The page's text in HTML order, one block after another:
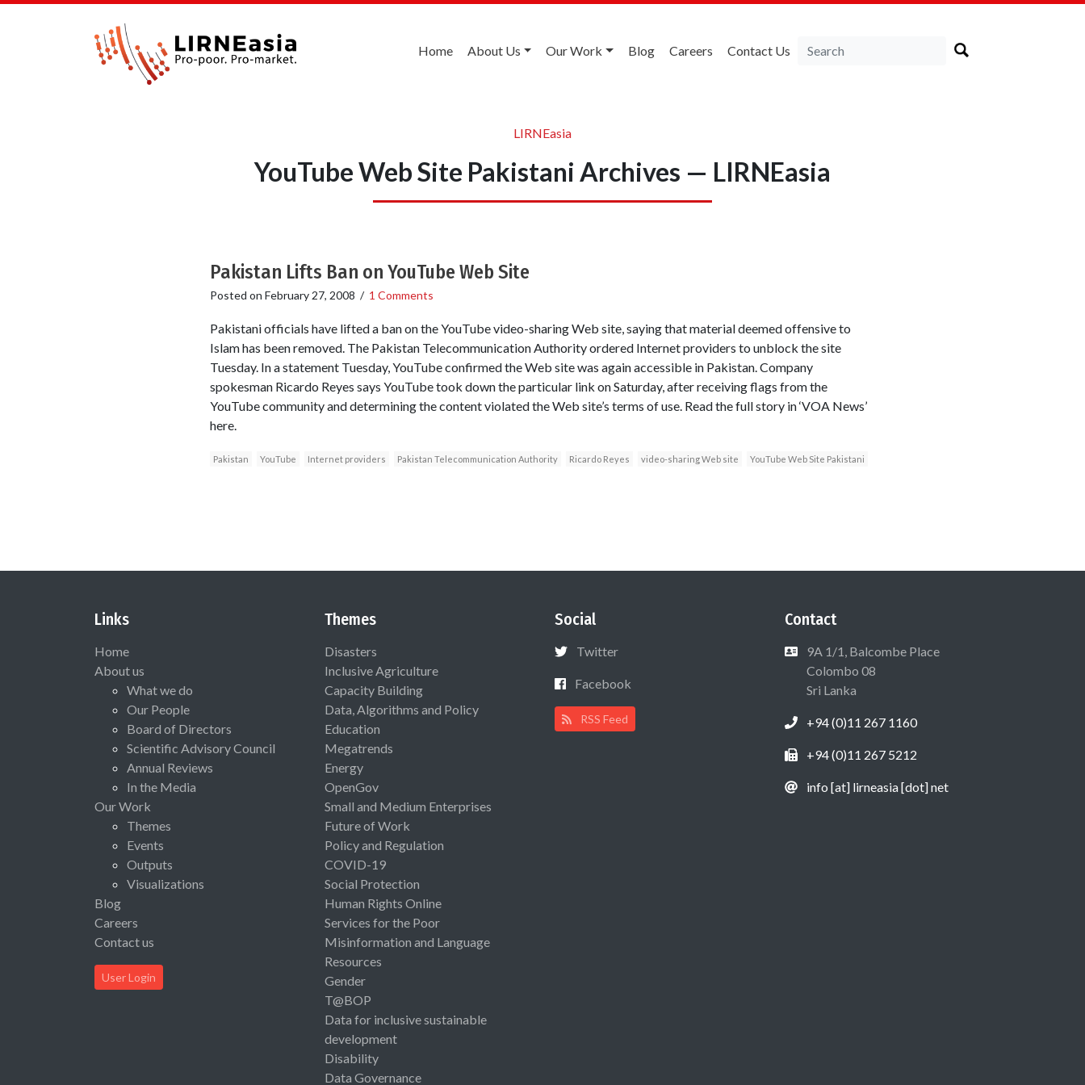
Home About Us Our Work Blog Careers Contact Us
LIRNEasia
YouTube Web Site Pakistani Archives — LIRNEasia
Pakistan Lifts Ban on YouTube Web Site
Posted on February 27, 2008 / 1 Comments
Pakistani officials have lifted a ban on the YouTube video-sharing Web site, saying that material deemed offensive to
Islam has been removed. The Pakistan Telecommunication Authority ordered Internet providers to unblock the site
Tuesday. In a statement Tuesday, YouTube confirmed the Web site was again accessible in Pakistan. Company
spokesman Ricardo Reyes says YouTube took down the particular link on Saturday, after receiving flags from the
YouTube community and determining the content violated the Web site’s terms of use. Read the full story in ‘VOA News’
here.
Pakistan YouTube Internet providers Pakistan Telecommunication Authority Ricardo Reyes video-sharing Web site YouTube Web Site Pakistani
Links
Home
About us
What we do
Our People
Board of Directors
Scientific Advisory Council
Annual Reviews
In the Media
Our Work
Themes
Events
Outputs
Visualizations
Blog
Careers
Contact us
User Login
Themes
Disasters
Inclusive Agriculture
Capacity Building
Data, Algorithms and Policy
Education
Megatrends
Energy
OpenGov
Small and Medium Enterprises
Future of Work
Policy and Regulation
COVID-19
Social Protection
Human Rights Online
Services for the Poor
Misinformation and Language
Resources
Gender
T@BOP
Data for inclusive sustainable
development
Disability
Data Governance
Social
Twitter
Facebook
RSS Feed
Contact
9A 1/1, Balcombe Place
Colombo 08
Sri Lanka
+94 (0)11 267 1160
+94 (0)11 267 5212
info [at] lirneasia [dot] net